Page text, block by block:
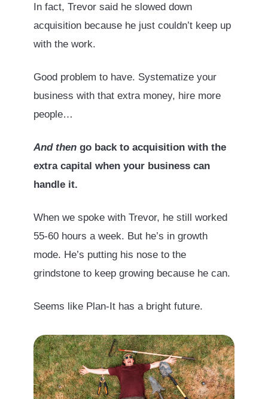
In fact, Trevor said he slowed down
acquisition because he just couldn’t keep up
with the work.
Good problem to have. Systematize your
business with that extra money, hire more
people…
And then go back to acquisition with the
extra capital when your business can
handle it.
When we spoke with Trevor, he still worked
55-60 hours a week. But he’s in growth
mode. He’s putting his nose to the
grindstone to keep growing because he can.
Seems like Plan-It has a bright future.